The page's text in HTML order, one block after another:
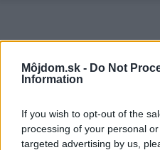
Môjdom.sk - Do Not
Information
If you wish to opt-out of the
processing of your personal
targeted advertising by us,